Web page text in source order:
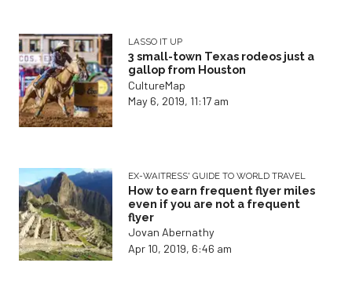
LASSO IT UP
3 small-town Texas rodeos just a
gallop from Houston
CultureMap
May 6, 2019, 11:17 am
EX-WAITRESS' GUIDE TO WORLD TRAVEL
How to earn frequent flyer miles
even if you are not a frequent
flyer
Jovan Abernathy
Apr 10, 2019, 6:46 am